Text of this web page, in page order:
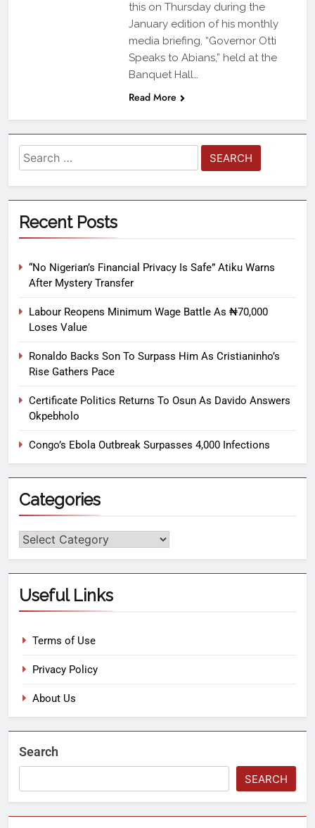
this on Thursday during the
January edition of his monthly
media briefing, “Governor Otti
Speaks to Abians,” held at the
Banquet Hall…
Read More
Recent Posts
“No Nigerian’s Financial Privacy Is Safe” Atiku Warns
After Mystery Transfer
Labour Reopens Minimum Wage Battle As ₦70,000
Loses Value
Ronaldo Backs Son To Surpass Him As Cristianinho’s
Rise Gathers Pace
Certificate Politics Returns To Osun As Davido Answers
Okpebholo
Congo’s Ebola Outbreak Surpasses 4,000 Infections
Categories
Useful Links
Terms of Use
Privacy Policy
About Us
Search
SEARCH